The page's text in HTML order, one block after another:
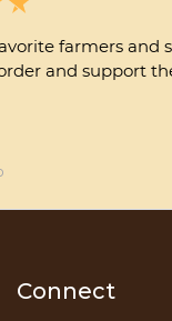
Connect